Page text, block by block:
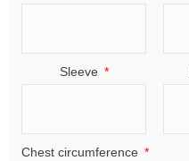
Sleeve
Chest circumference